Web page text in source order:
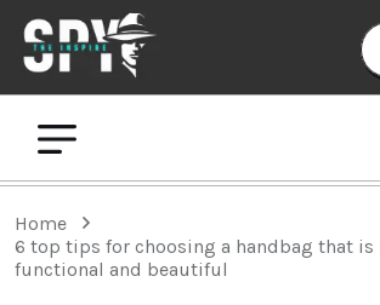
Home
6 top tips for choosing a handbag that is
functional and beautiful